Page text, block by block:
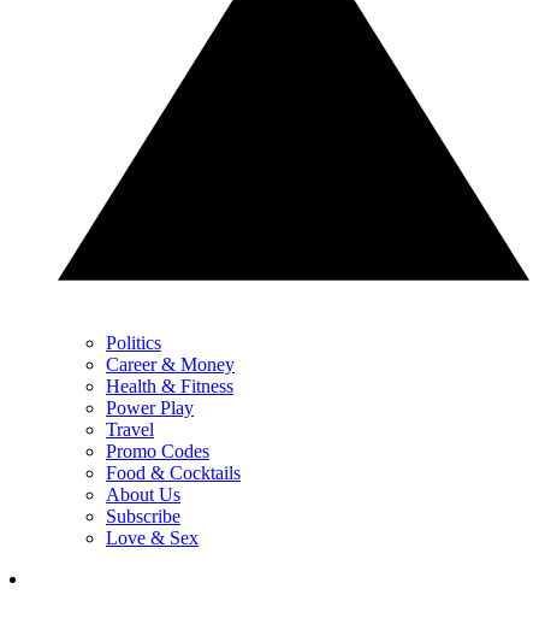
Politics
Career & Money
Health & Fitness
Power Play
Travel
Promo Codes
Food & Cocktails
About Us
Subscribe
Love & Sex